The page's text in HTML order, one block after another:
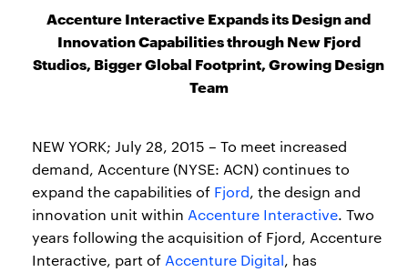
Accenture Interactive Expands its Design and
Innovation Capabilities through New Fjord
Studios, Bigger Global Footprint, Growing Design
Team
NEW YORK; July 28, 2015 – To meet increased
demand, Accenture (NYSE: ACN) continues to
expand the capabilities of Fjord, the design and
innovation unit within Accenture Interactive. Two
years following the acquisition of Fjord, Accenture
Interactive, part of Accenture Digital, has